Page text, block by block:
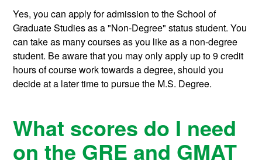
Yes, you can apply for admission to the School of
Graduate Studies as a "Non-Degree" status student. You
can take as many courses as you like as a non-degree
student. Be aware that you may only apply up to 9 credit
hours of course work towards a degree, should you
decide at a later time to pursue the M.S. Degree.
What scores do I need
on the GRE and GMAT